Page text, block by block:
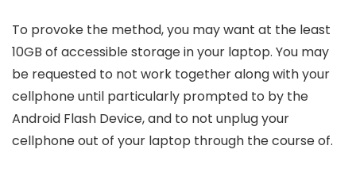
To provoke the method, you may want at the least
10GB of accessible storage in your laptop. You may
be requested to not work together along with your
cellphone until particularly prompted to by the
Android Flash Device, and to not unplug your
cellphone out of your laptop through the course of.